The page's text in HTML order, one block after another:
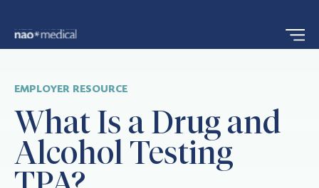
EMPLOYER RESOURCE
What Is a Drug and
Alcohol Testing